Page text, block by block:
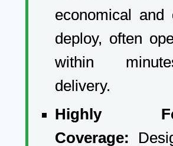
economical and
deploy, often
within
delivery.
Highly
Coverage: